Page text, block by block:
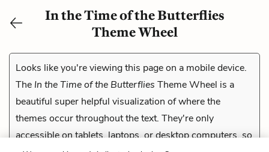
In the Time of the Butterflies
Theme Wheel
Looks like you're viewing this page on a mobile device.
The In the Time of the Butterflies Theme Wheel is a
beautiful super helpful visualization of where the
themes occur throughout the text. They're only
accessible on tablets, laptops, or desktop computers, so